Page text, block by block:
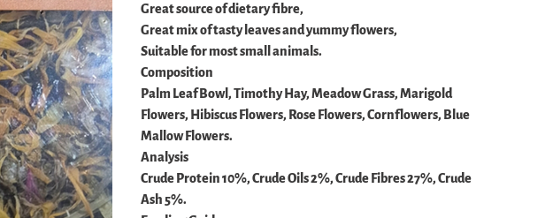
Great source of dietary fibre,
Great mix of tasty leaves and yummy flowers,
Suitable for most small animals.
Composition
Palm Leaf Bowl, Timothy Hay, Meadow Grass, Marigold
Flowers, Hibiscus Flowers, Rose Flowers, Cornflowers, Blue
Mallow Flowers.
Analysis
Crude Protein 10%, Crude Oils 2%, Crude Fibres 27%, Crude
Ash 5%.